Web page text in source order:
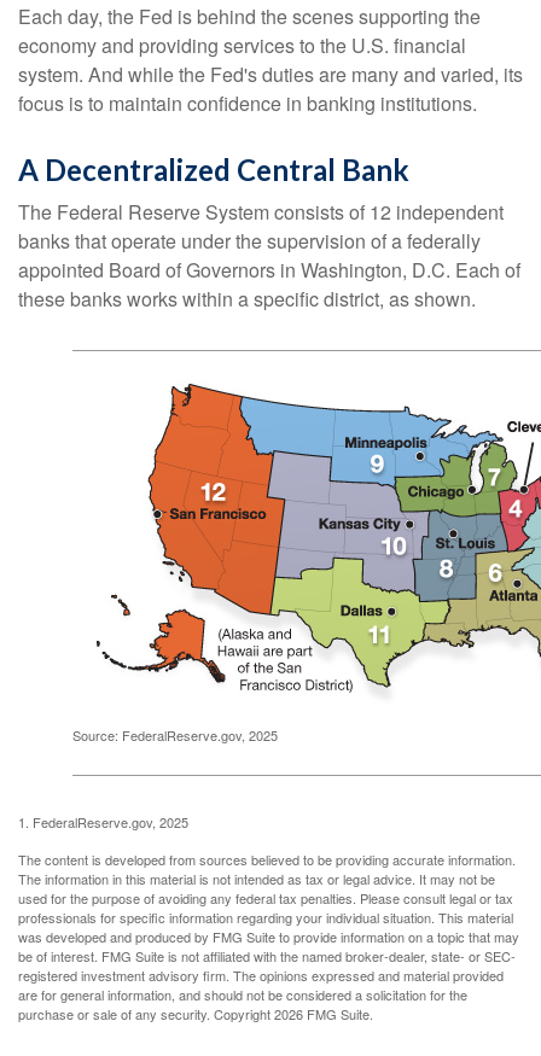
Each day, the Fed is behind the scenes supporting the
economy and providing services to the U.S. financial
system. And while the Fed's duties are many and varied, its
focus is to maintain confidence in banking institutions.
A Decentralized Central Bank
The Federal Reserve System consists of 12 independent
banks that operate under the supervision of a federally
appointed Board of Governors in Washington, D.C. Each of
these banks works within a specific district, as shown.
Source: FederalReserve.gov, 2025
1. FederalReserve.gov, 2025
The content is developed from sources believed to be providing accurate information.
The information in this material is not intended as tax or legal advice. It may not be
used for the purpose of avoiding any federal tax penalties. Please consult legal or tax
professionals for specific information regarding your individual situation. This material
was developed and produced by FMG Suite to provide information on a topic that may
be of interest. FMG Suite is not affiliated with the named broker-dealer, state- or SEC-
registered investment advisory firm. The opinions expressed and material provided
are for general information, and should not be considered a solicitation for the
purchase or sale of any security. Copyright2026 FMG Suite.